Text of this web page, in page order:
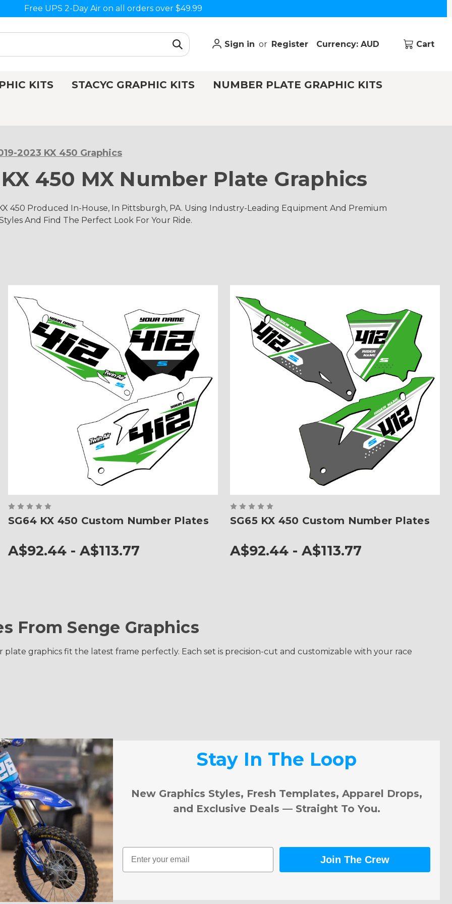
Free UPS 2-Day Air on all orders over $49.99
Sign in or Register Currency: AUD Cart
KITS STACYC GRAPHIC KITS NUMBER PLATE GRAPHIC KITS
2023 KX 450 Graphics
450 MX Number Plate Graphics
450 Produced In-House, In Pittsburgh, PA. Using Industry-Leading Equipment And Premium
And Find The Perfect Look For Your Ride.
SG64 KX 450 Custom Number Plates
A$92.44 - A$113.77
SG65 KX 450 Custom Number Plates
A$92.44 - A$113.77
From Senge Graphics
plate graphics fit the latest frame perfectly. Each set is precision-cut and customizable with your race
Stay In The Loop
New Graphics Styles, Fresh Templates, Apparel Drops,
and Exclusive Deals — Straight To You.
Email
Join The Crew